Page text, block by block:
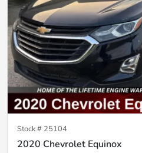
Stock # 25104
2020 Chevrolet Equinox